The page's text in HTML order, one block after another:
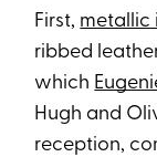
First, metallic
ribbed
which
Hugh and
reception,